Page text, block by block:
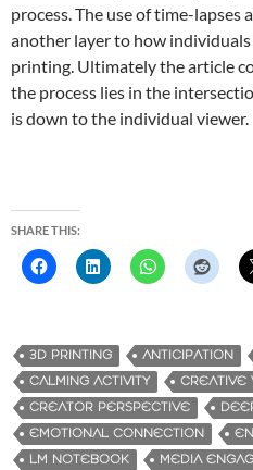
process. The use of time-
another layer to how
printing. Ultimately the article
the process lies in the
is down to the individual viewer.
SHARE THIS:
3D PRINTING ANTICIPATION
CALMING ACTIVITY
CREATIVE
CREATOR PERSPECTIVE
EMOTIONAL CONNECTION
LM NOTEBOOK
MEDIA